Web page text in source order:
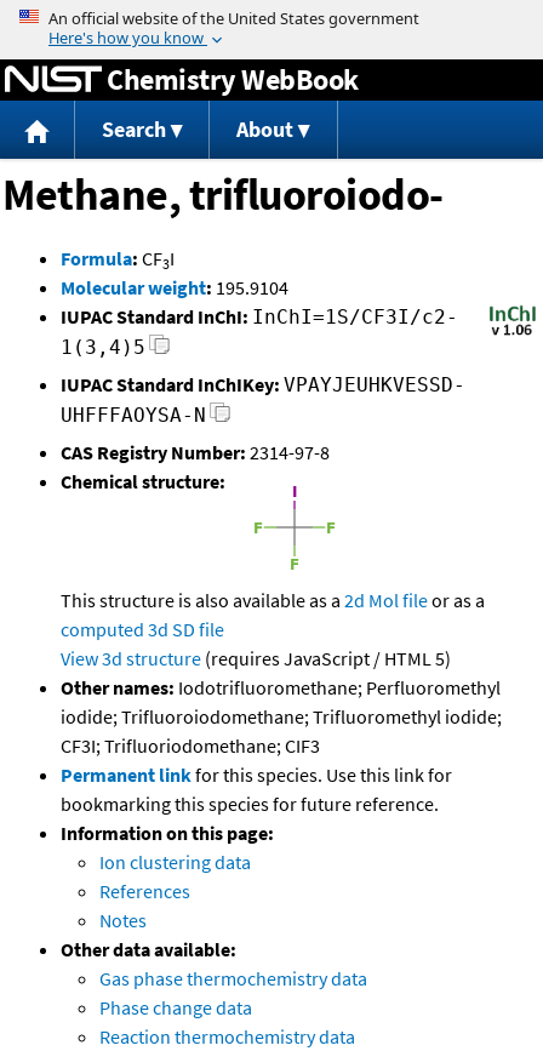
Jump to content
Chemistry WebBook
Search About
Methane, trifluoroiodo-
Formula: CF3I
Molecular weight: 195.9104
IUPAC Standard InChI: InChI=1S/CF3I/c2-
1(3,4)5
IUPAC Standard InChIKey: VPAYJEUHKVESSD-
UHFFFAOYSA-N
CAS Registry Number: 2314-97-8
Chemical structure:
This structure is also available as a 2d Mol fileor as a
computed 3d SD file
View 3d structure (requires JavaScript / HTML 5)
Other names: Iodotrifluoromethane; Perfluoromethyl
iodide; Trifluoroiodomethane; Trifluoromethyl iodide;
CF3I; Trifluoriodomethane; CIF3
Permanent linkfor this species. Use this link for
bookmarking this species for future reference.
Information on this page:
Ion clustering data
References
Notes
Other data available:
Gas phase thermochemistry data
Phase change data
Reaction thermochemistry data